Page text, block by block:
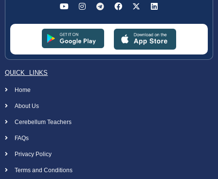
QUICK LINKS
Home
About Us
Cerebellum Teachers
FAQs
Privacy Policy
Terms and Conditions